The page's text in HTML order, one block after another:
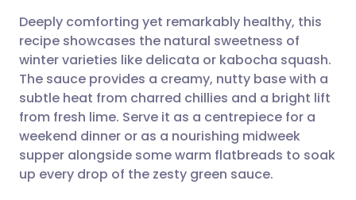
Share via WhatsApp
Copy link
🇸🇦 عربي 🇸🇪 Svenska
Deeply comforting yet remarkably healthy, this
recipe showcases the natural sweetness of
winter varieties like delicata or kabocha squash.
The sauce provides a creamy, nutty base with a
subtle heat from charred chillies and a bright lift
from fresh lime. Serve it as a centrepiece for a
weekend dinner or as a nourishing midweek
supper alongside some warm flatbreads to soak
up every drop of the zesty green sauce.